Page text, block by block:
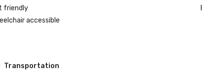
friendly
accessible
Transportation